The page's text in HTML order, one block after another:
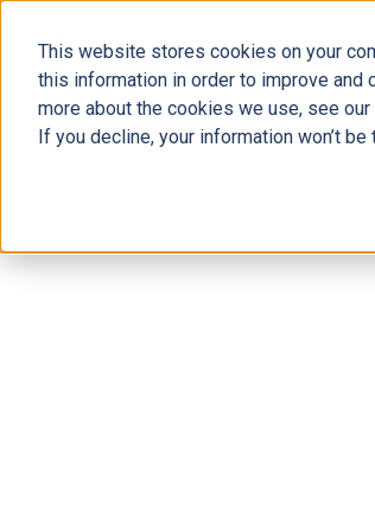
This website stores cookies on your
this information in order to improve and
more about the cookies we use, see our
If you decline, your information won’t
The Official Blog
Home »How to Create Analysis
How to Create